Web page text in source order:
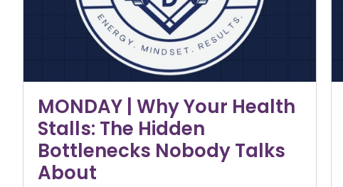
MONDAY | Why Your Health
Stalls: The Hidden
Bottlenecks Nobody Talks
About